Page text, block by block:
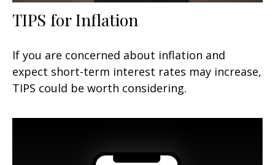
TIPS for Inflation
If you are concerned about inflation and
expect short-term interest rates may increase,
TIPS could be worth considering.